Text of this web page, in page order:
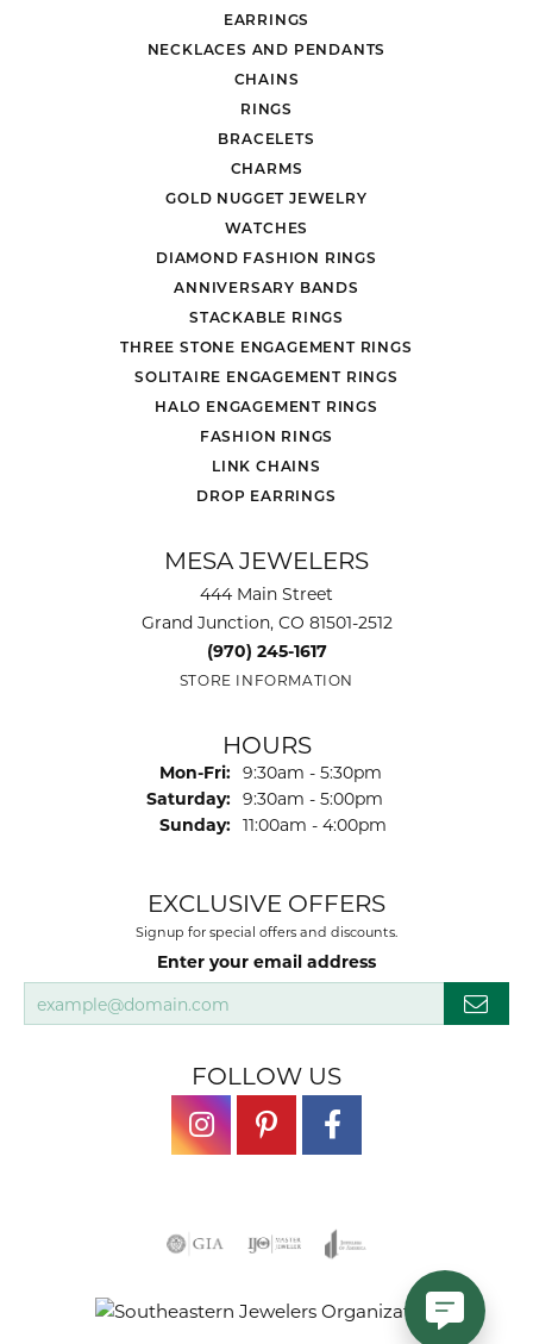
EARRINGS
NECKLACES AND PENDANTS
CHAINS
RINGS
BRACELETS
CHARMS
GOLD NUGGET JEWELRY
WATCHES
DIAMOND FASHION RINGS
ANNIVERSARY BANDS
STACKABLE RINGS
THREE STONE ENGAGEMENT RINGS
SOLITAIRE ENGAGEMENT RINGS
HALO ENGAGEMENT RINGS
FASHION RINGS
LINK CHAINS
DROP EARRINGS
MESA JEWELERS
444 Main Street
Grand Junction, CO 81501-2512
(970) 245-1617
STORE INFORMATION
HOURS
Mon-Fri: Monday - Friday:
9:30am - 5:30pm
Saturday: 9:30am - 5:00pm
Sunday: 11:00am - 4:00pm
EXCLUSIVE OFFERS
Signup for special offers and discounts.
Enter your email address
FOLLOW US